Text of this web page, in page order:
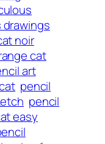
drawings
noir
cat
art
pencil
pencil
easy